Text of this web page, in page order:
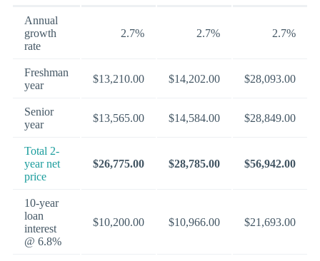
Annual
growth
rate
2.7% 2.7% 2.7%
Freshman
year
$13,210.00 $14,202.00 $28,093.00
Senior
year
$13,565.00 $14,584.00 $28,849.00
Total 2-
year net
price
$26,775.00 $28,785.00 $56,942.00
10-year
loan
interest
@ 6.8%
$10,200.00 $10,966.00 $21,693.00